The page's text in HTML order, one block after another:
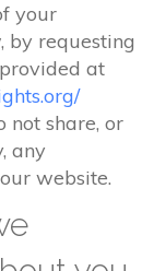
your
by requesting
at
not share, or
any
website.